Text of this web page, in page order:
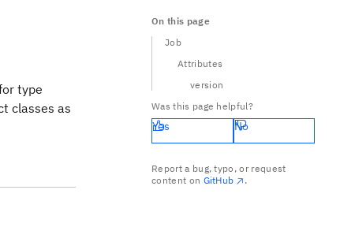
type
classes as
On this page
Job
Attributes
version
Was this page helpful?
Yes No
Report a bug, typo, or request
content on GitHub .